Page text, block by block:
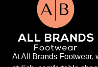
At All Brands Footwear,